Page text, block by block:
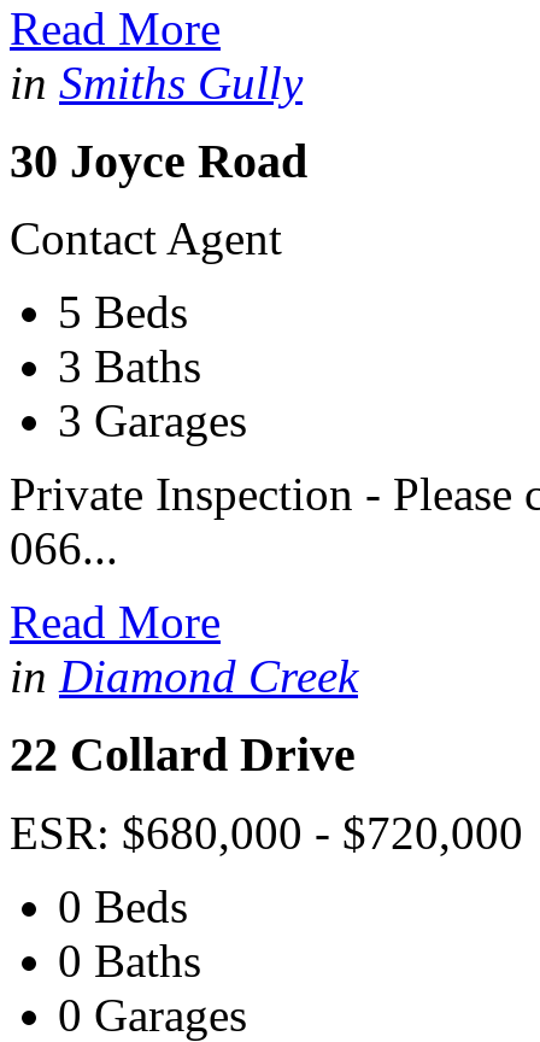
Read More
in Smiths Gully
30 Joyce Road
Contact Agent
5 Beds
3 Baths
3 Garages
Private Inspection -
066...
Read More
in Diamond Creek
22 Collard Drive
ESR: $680,000 - $720,000
0 Beds
0 Baths
0 Garages